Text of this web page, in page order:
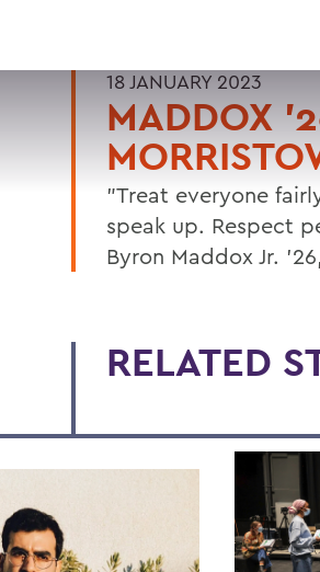
18 JANUARY 2023
MADDOX
"Treat everyone
speak up. Respect
Byron Maddox Jr.
RELATED